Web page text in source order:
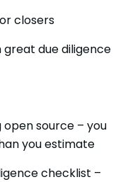
closers
great due diligence
source – you
you estimate
checklist –